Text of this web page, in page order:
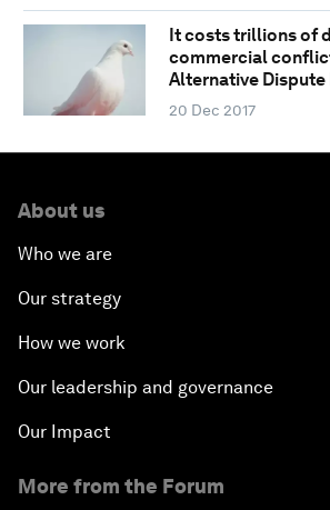
It costs trillions of
commercial
Alternative
20 Dec 2017
About us
Who we are
Our strategy
How we work
Our leadership and governance
Our Impact
More from the Forum